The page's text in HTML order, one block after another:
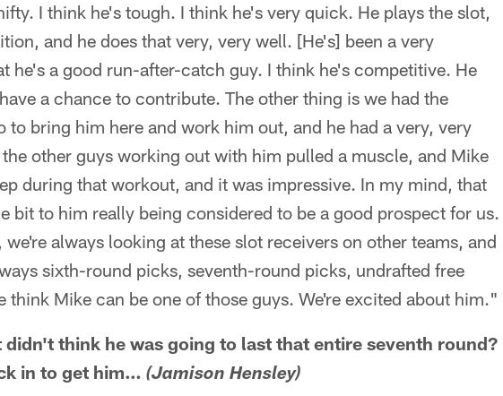
I think he's tough. I think he's very quick. He plays the slot,
and he does that very, very well. [He's] been a very
he's a good run-after-catch guy. I think he's competitive. He
a chance to contribute. The other thing is we had the
to bring him here and work him out, and he had a very, very
other guys working out with him pulled a muscle, and Mike
during that workout, and it was impressive. In my mind, that
bit to him really being considered to be a good prospect for us.
we're always looking at these slot receivers on other teams, and
sixth-round picks, seventh-round picks, undrafted free
think Mike can be one of those guys. We're excited about him."
didn't think he was going to last that entire seventh round?
in to get him… (Jamison Hensley)